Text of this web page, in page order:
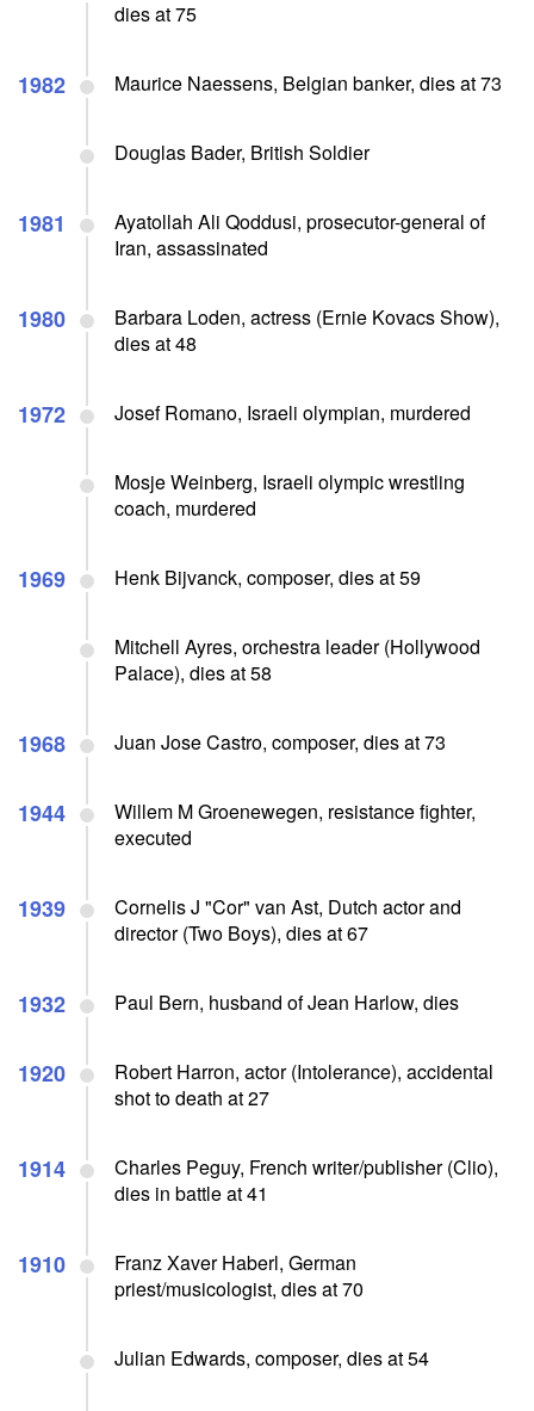
dies at 75
1982 Maurice Naessens, Belgian banker, dies at 73
Douglas Bader, British Soldier
1981
Ayatollah Ali Qoddusi, prosecutor-general of
Iran, assassinated
1980
Barbara Loden, actress (Ernie Kovacs Show),
dies at 48
1972 Josef Romano, Israeli olympian, murdered
Mosje Weinberg, Israeli olympic wrestling
coach, murdered
1969 Henk Bijvanck, composer, dies at 59
Mitchell Ayres, orchestra leader (Hollywood
Palace), dies at 58
1968 Juan Jose Castro, composer, dies at 73
1944
Willem M Groenewegen, resistance fighter,
executed
1939
Cornelis J "Cor" van Ast, Dutch actor and
director (Two Boys), dies at 67
1932 Paul Bern, husband of Jean Harlow, dies
1920
Robert Harron, actor (Intolerance), accidental
shot to death at 27
1914
Charles Peguy, French writer/publisher (Clio),
dies in battle at 41
1910
Franz Xaver Haberl, German
priest/musicologist, dies at 70
Julian Edwards, composer, dies at 54